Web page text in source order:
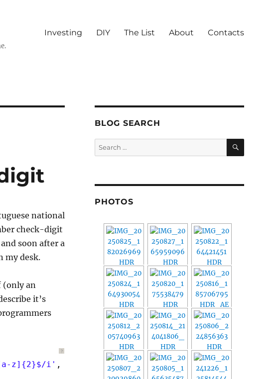
Investing DIY The List About Contacts
national
check-digit
soon after a
my desk.
(only an
it’s
?
z]{2}$/i' ,
BLOG SEARCH
Search
for:
SEARCH
PHOTOS